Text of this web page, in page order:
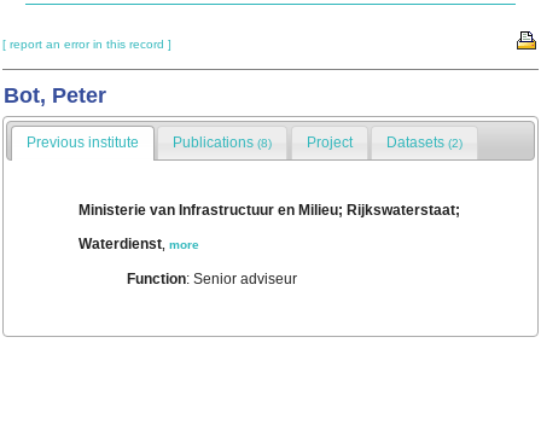
[ report an error in this record ]
Bot, Peter
Previous institute Publications(8) Project Datasets (2)
Ministerie van Infrastructuur en Milieu; Rijkswaterstaat;
Waterdienst,more
Function: Senior adviseur